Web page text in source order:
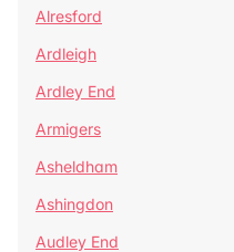
Alresford
Ardleigh
Ardley End
Armigers
Asheldham
Ashingdon
Audley End